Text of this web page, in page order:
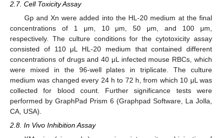
2.7. Cell Toxicity Assay
Gp and Xn were added into the HL-20 medium at the final
concentrations of 1 μm, 10 μm, 50 μm, and 100 μm,
respectively. The culture conditions for the cytotoxicity assay
consisted of 110 μL HL-20 medium that contained different
concentrations of drugs and 40 μL infected mouse RBCs, which
were mixed in the 96-well plates in triplicate. The culture
medium was changed every 24 h to 72 h, from which 10 μL was
collected for blood count. Further significance tests were
performed by GraphPad Prism 6 (Graphpad Software, La Jolla,
CA, USA).
2.8. In Vivo Inhibition Assay